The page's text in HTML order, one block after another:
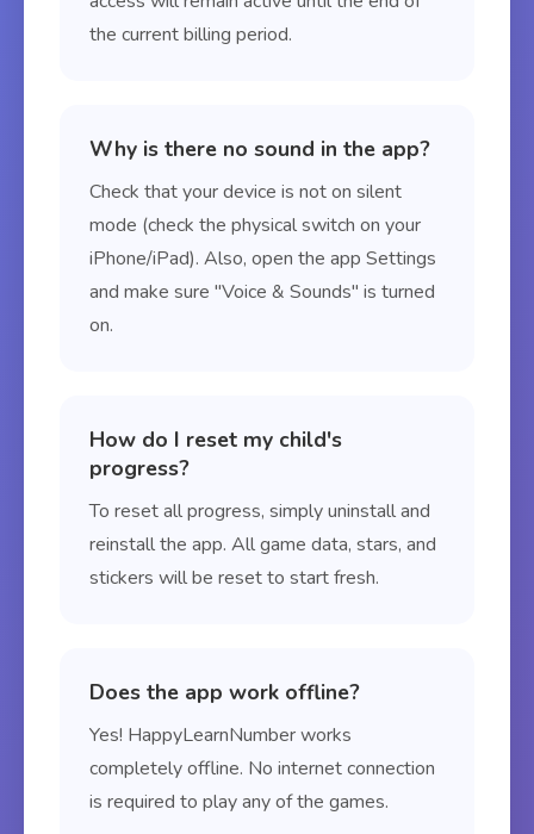
the current billing period.
Why is there no sound in the app?
Check that your device is not on silent
mode (check the physical switch on your
iPhone/iPad). Also, open the app Settings
and make sure "Voice & Sounds" is turned
on.
How do I reset my child's
progress?
To reset all progress, simply uninstall and
reinstall the app. All game data, stars, and
stickers will be reset to start fresh.
Does the app work offline?
Yes! HappyLearnNumber works
completely offline. No internet connection
is required to play any of the games.